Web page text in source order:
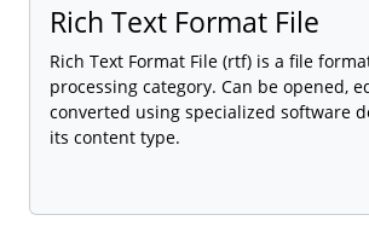
Rich Text Format File
Rich Text Format File (rtf) is a file
processing category. Can be opened,
converted using specialized software
its content type.